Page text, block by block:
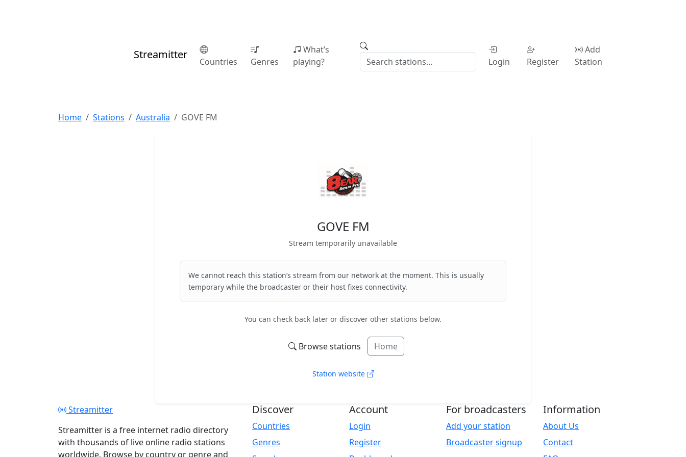
Streamitter
Countries Genres
What’s
playing?
Login Register
Add
Station
Home Stations Australia GOVE FM
GOVE FM
Stream temporarily unavailable
We cannot reach this station’s stream from our network at the moment. This is usually
temporary while the broadcaster or their host fixes connectivity.
You can check back later or discover other stations below.
Browse stations Home
Station website
Streamitter
Streamitter is a free internet radio directory
with thousands of live online radio stations
worldwide. Browse by country or genre and
Discover
Countries
Genres
Account
Login
Register
For broadcasters
Add your station
Broadcaster signup
Information
About Us
Contact